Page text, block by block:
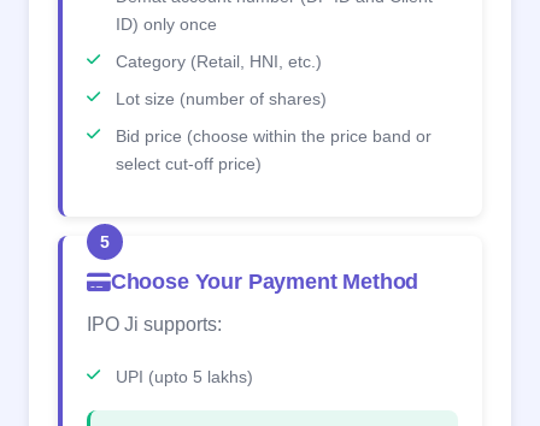
ID) only once
Category (Retail, HNI, etc.)
Lot size (number of shares)
Bid price (choose within the price band or
select cut-off price)
5
Choose Your Payment Method
IPO Ji supports:
UPI (upto 5 lakhs)